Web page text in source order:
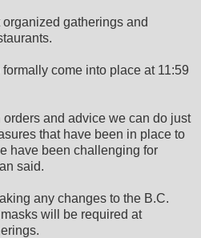
gatherings and
come into place at 11:59
and advice we can do just
that have been in place to
have been challenging for
said.
any changes to the B.C.
will be required at